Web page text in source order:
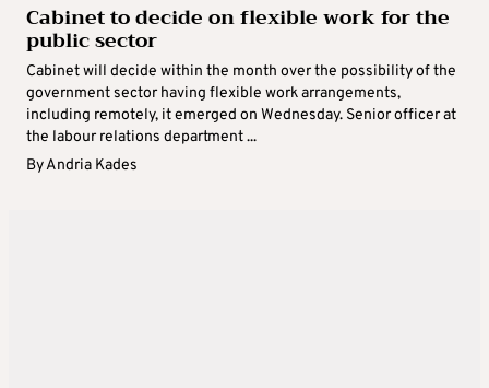
Cabinet to decide on flexible work for the
public sector
Cabinet will decide within the month over the possibility of the
government sector having flexible work arrangements,
including remotely, it emerged on Wednesday. Senior officer at
the labour relations department ...
ByAndria Kades